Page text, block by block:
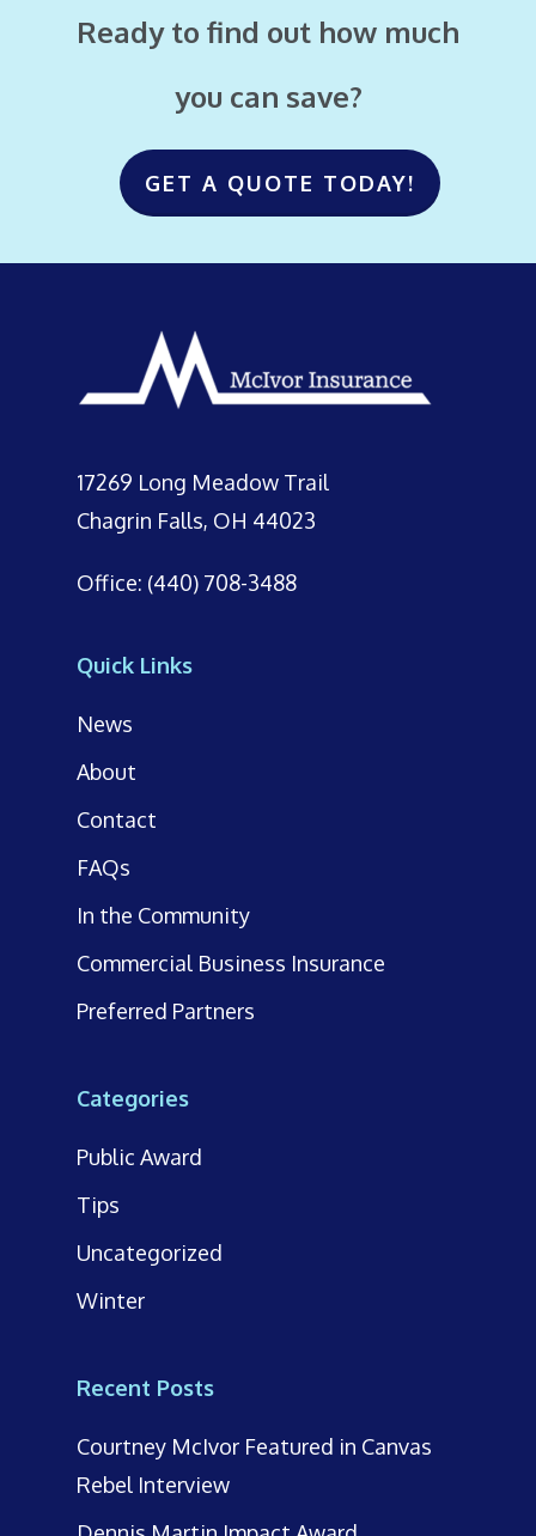
Ready to find out how much
you can save?
GET A QUOTE TODAY!
17269 Long Meadow Trail
Chagrin Falls, OH 44023
Office: (440) 708-3488
Quick Links
News
About
Contact
FAQs
In the Community
Commercial Business Insurance
Preferred Partners
Categories
Public Award
Tips
Uncategorized
Winter
Recent Posts
Courtney McIvor Featured in Canvas
Rebel Interview